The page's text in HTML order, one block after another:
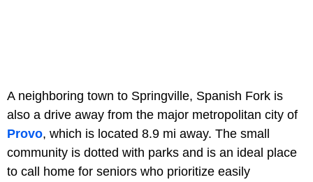
A neighboring town to Springville, Spanish Fork is
also a drive away from the major metropolitan city of
Provo, which is located 8.9 mi away. The small
community is dotted with parks and is an ideal place
to call home for seniors who prioritize easily